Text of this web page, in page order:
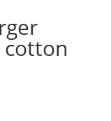
cotton